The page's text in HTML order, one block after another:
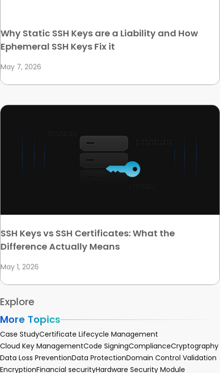
Why Static SSH Keys are a Liability and How
Ephemeral SSH Keys Fix it
May 7, 2026
SSH Keys vs SSH Certificates: What the
Difference Actually Means
May 1, 2026
Explore
More Topics
Case StudyCertificate Lifecycle Management
Cloud Key ManagementCode SigningComplianceCryptography
Data Loss PreventionData ProtectionDomain Control Validation
EncryptionFinancial securityHardware Security Module